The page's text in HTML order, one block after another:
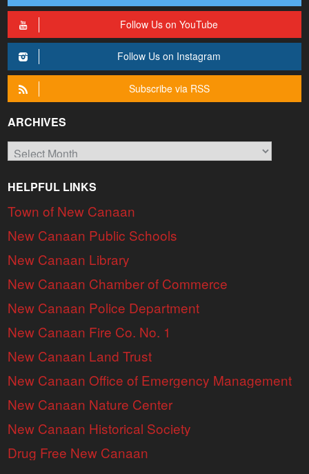
Follow Us on YouTube
Follow Us on Instagram
Subscribe via RSS
ARCHIVES
Archives
HELPFUL LINKS
Town of New Canaan
New Canaan Public Schools
New Canaan Library
New Canaan Chamber of Commerce
New Canaan Police Department
New Canaan Fire Co. No. 1
New Canaan Land Trust
New Canaan Office of Emergency Management
New Canaan Nature Center
New Canaan Historical Society
Drug Free New Canaan